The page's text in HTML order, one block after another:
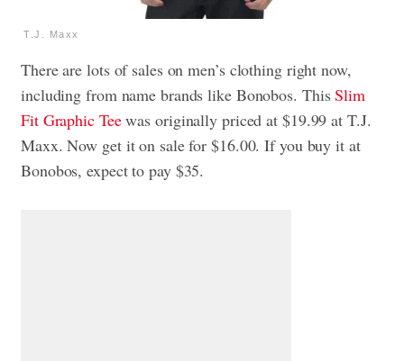
T.J. Maxx
There are lots of sales on men’s clothing right now,
including from name brands like Bonobos. ThisSlim
Fit Graphic Teewas originally priced at $19.99 at T.J.
Maxx. Now get it on sale for $16.00. If you buy it at
Bonobos, expect to pay $35.